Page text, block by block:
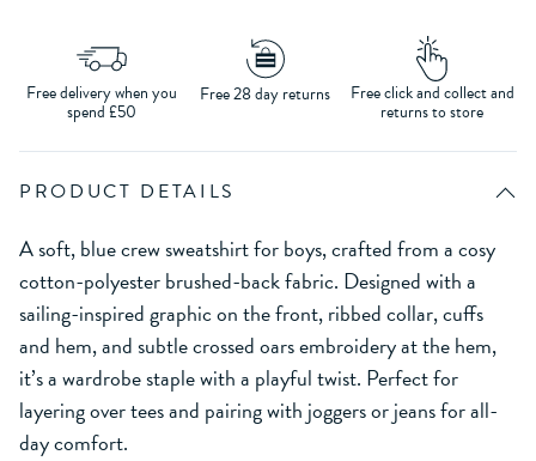
Free delivery when you
spend £50
Free 28 day returns Free click and collect and
returns to store
PRODUCT DETAILS
A soft, blue crew sweatshirt for boys, crafted from a cosy
cotton-polyester brushed-back fabric. Designed with a
sailing-inspired graphic on the front, ribbed collar, cuffs
and hem, and subtle crossed oars embroidery at the hem,
it’s a wardrobe staple with a playful twist. Perfect for
layering over tees and pairing with joggers or jeans for all-
day comfort.